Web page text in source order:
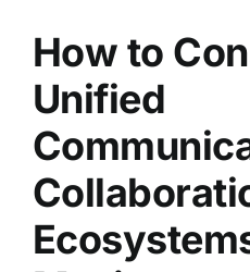
How to
Unified